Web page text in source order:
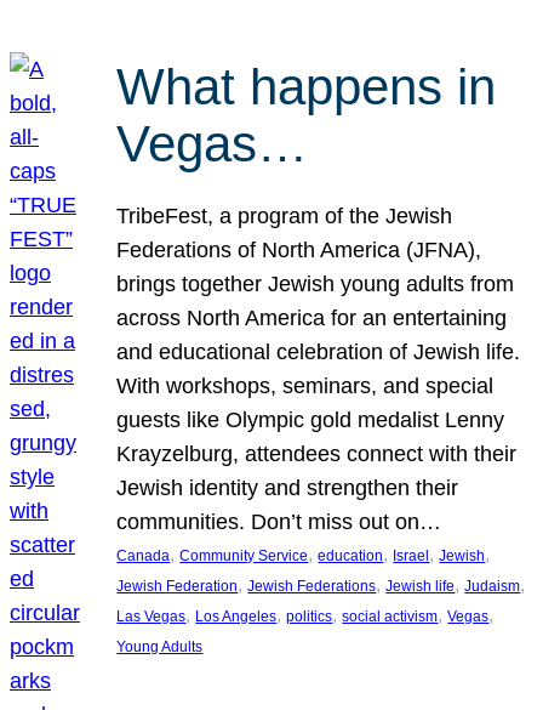
What happens in
Vegas…
TribeFest, a program of the Jewish
Federations of North America (JFNA),
brings together Jewish young adults from
across North America for an entertaining
and educational celebration of Jewish life.
With workshops, seminars, and special
guests like Olympic gold medalist Lenny
Krayzelburg, attendees connect with their
Jewish identity and strengthen their
communities. Don’t miss out on…
Canada, Community Service, education, Israel, Jewish
Jewish Federation, Jewish Federations, Jewish life, Judaism
Las Vegas, Los Angeles, politics, social activism, Vegas
Young Adults